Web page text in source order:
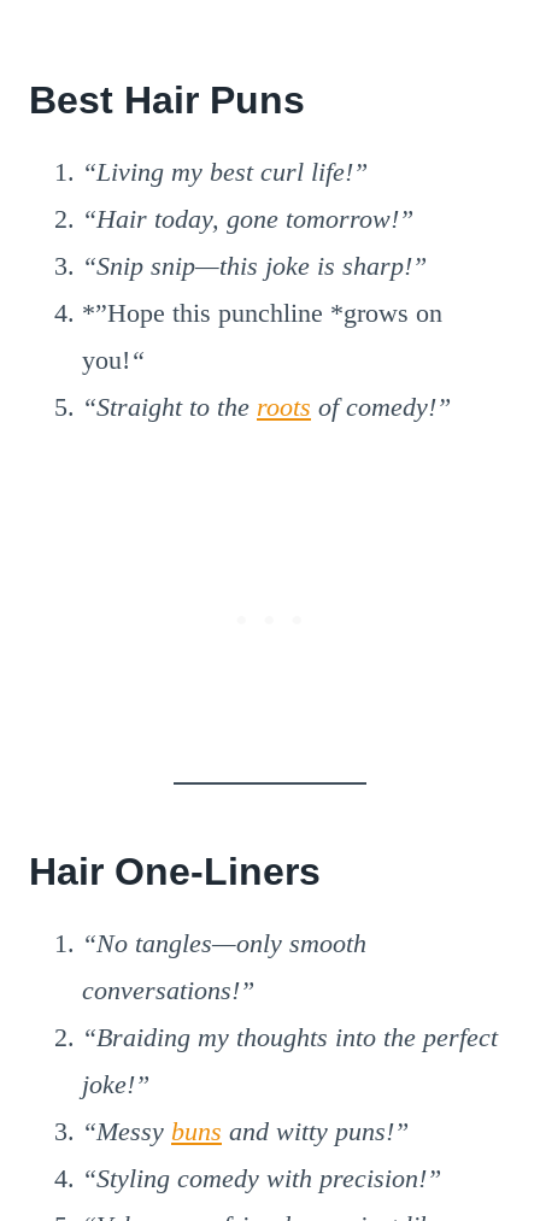
Best Hair Puns
“Living my best curl life!”
“Hair today, gone tomorrow!”
“Snip snip—this joke is sharp!”
*”Hope this punchline *grows on
you! “
“Straight to the roots of comedy!”
Hair One-Liners
“No tangles—only smooth
conversations!”
“Braiding my thoughts into the perfect
joke!”
“Messy buns and witty puns!”
“Styling comedy with precision!”